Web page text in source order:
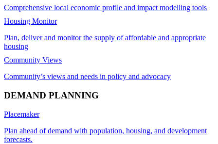
Comprehensive local economic profile and impact modelling tools
Housing Monitor
Plan, deliver and monitor the supply of affordable and appropriate
housing
Community Views
Community’s views and needs in policy and advocacy
DEMAND PLANNING
Placemaker
Plan ahead of demand with population, housing, and development
forecasts.